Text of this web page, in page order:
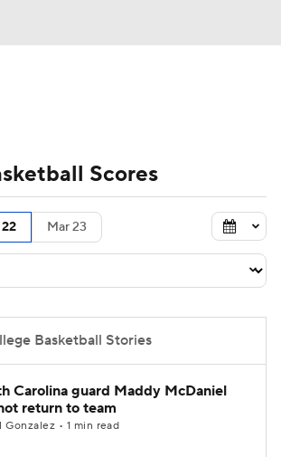
Bracket Games
Bracket
Bracket
Teams
Betting
Scores
Mar 23
Basketball Stories
Carolina guard Maddy McDaniel
return to team
Gonzalez • 1 min read